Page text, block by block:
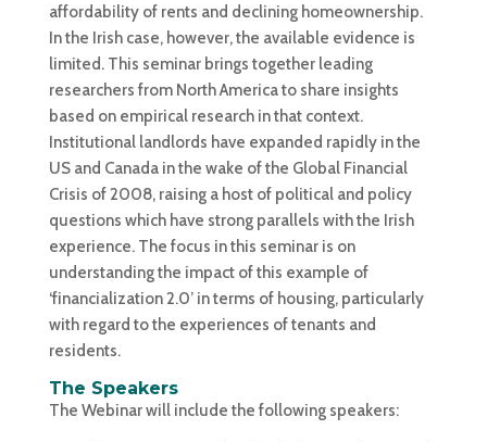
affordability of rents and declining homeownership.
In the Irish case, however, the available evidence is
limited. This seminar brings together leading
researchers from North America to share insights
based on empirical research in that context.
Institutional landlords have expanded rapidly in the
US and Canada in the wake of the Global Financial
Crisis of 2008, raising a host of political and policy
questions which have strong parallels with the Irish
experience. The focus in this seminar is on
understanding the impact of this example of
‘financialization 2.0’ in terms of housing, particularly
with regard to the experiences of tenants and
residents.
The Speakers
The Webinar will include the following speakers: